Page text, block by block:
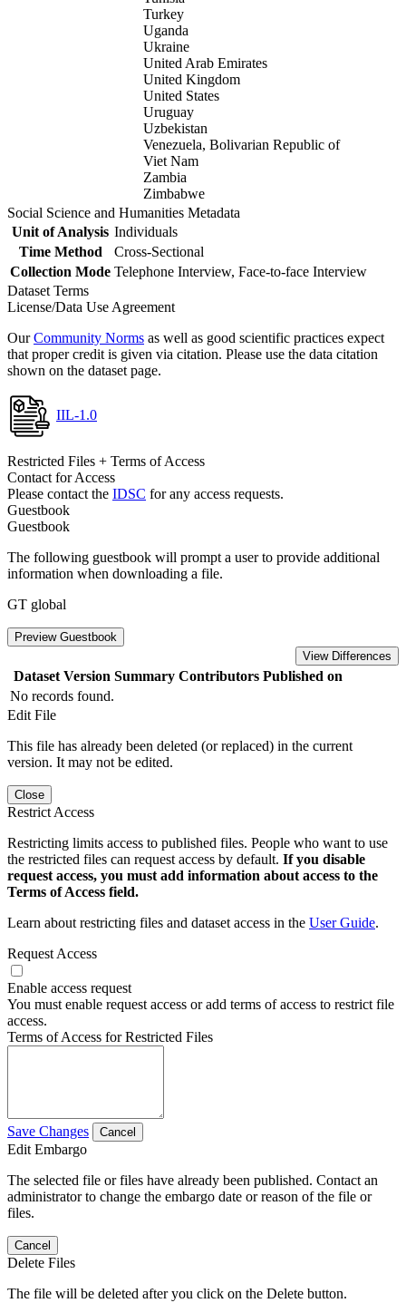
Turkey
Uganda
Ukraine
United Arab Emirates
United Kingdom
United States
Uruguay
Uzbekistan
Venezuela, Bolivarian Republic of
Viet Nam
Zambia
Zimbabwe
Social Science and Humanities Metadata
Unit of Analysis Individuals
Time Method
Cross-Sectional
Collection Mode Telephone Interview, Face-to-face Interview
Dataset Terms
License/Data Use Agreement
OurCommunity Norms as well as good scientific practices expect
that proper credit is given via citation. Please use the data citation
shown on the dataset page.
IIL-1.0
Restricted Files + Terms of Access
Contact for Access
Please contact the IDSC for any access requests.
Guestbook
Guestbook
The following guestbook will prompt a user to provide additional
information when downloading a file.
GT global
Preview Guestbook
View Differences
Dataset Version Summary Contributors Published on
No records found.
Edit File
This file has already been deleted (or replaced) in the current
version. It may not be edited.
Close
Restrict Access
Restricting limits access to published files. People who want to use
the restricted files can request access by default. If you disable
request access, you must add information about access to the
Terms of Access field.
Learn about restricting files and dataset access in the User Guide.
Request Access
Enable access request
You must enable request access or add terms of access to restrict file
access.
Terms of Access for Restricted Files
Save Changes Cancel
Edit Embargo
The selected file or files have already been published. Contact an
administrator to change the embargo date or reason of the file or
files.
Cancel
Delete Files
The file will be deleted after you click on the Delete button.